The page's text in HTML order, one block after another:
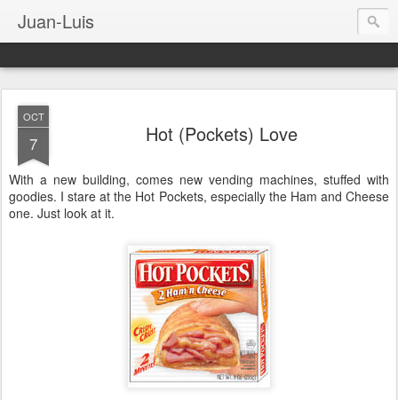
Juan-Luis
OCT
7 Hot (Pockets) Love
With a new building, comes new vending machines, stuffed with
goodies. I stare at the Hot Pockets, especially the Ham and Cheese
one. Just look at it.